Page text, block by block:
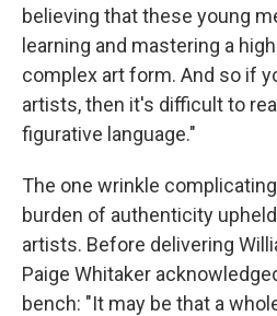
believing that these young
learning and mastering a
complex art form. And so if
artists, then it's difficult to
figurative language."
The one wrinkle
burden of authenticity upheld
artists. Before delivering
Paige Whitaker
bench: "It may be that a